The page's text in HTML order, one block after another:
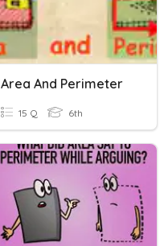
Area And Perimeter
15 Q 6th